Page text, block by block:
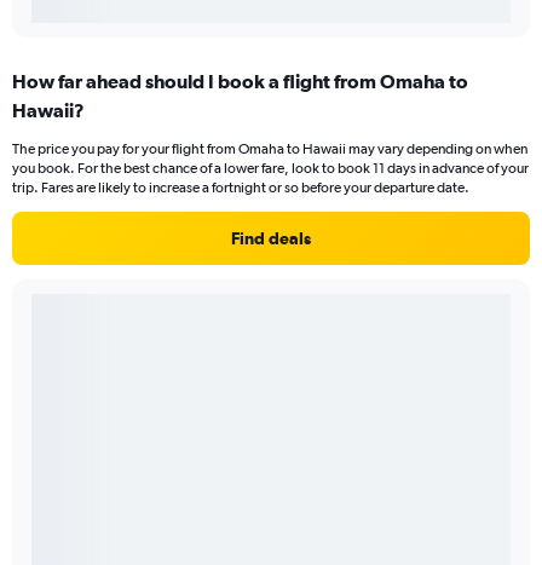
How far ahead should I book a flight from Omaha to
Hawaii?
The price you pay for your flight from Omaha to Hawaii may vary depending on when
you book. For the best chance of a lower fare, look to book 11 days in advance of your
trip. Fares are likely to increase a fortnight or so before your departure date.
Find deals